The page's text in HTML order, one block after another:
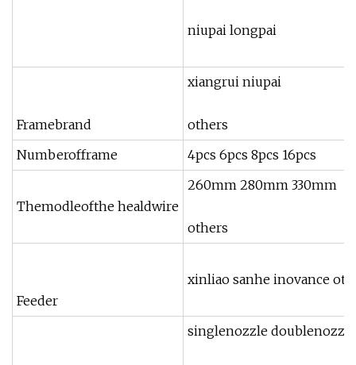
niupai longpai
Framebrand
xiangrui niupai
others
Numberofframe
4pcs 6pcs 8pcs 16pcs
Themodleofthe healdwire
260mm 280mm 330mm
others
Feeder
xinliao sanhe inovance
singlenozzle doublenozzle